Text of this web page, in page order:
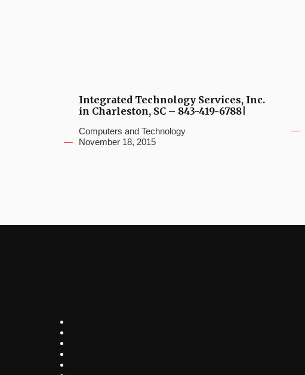
Integrated Technology Services, Inc.
in Charleston, SC – 843-419-6788|
Computers and Technology
November 18, 2015